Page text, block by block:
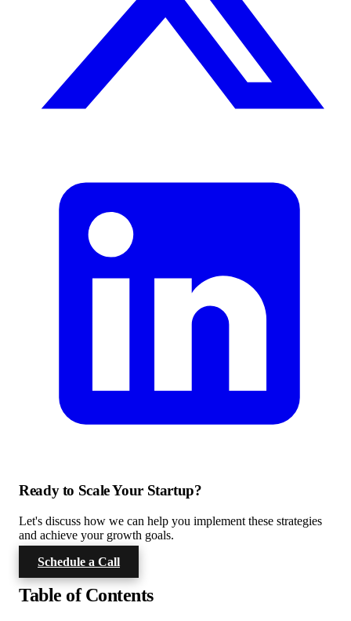
Ready to Scale Your Startup?
Let's discuss how we can help you implement these strategies
and achieve your growth goals.
Schedule a Call
Table of Contents